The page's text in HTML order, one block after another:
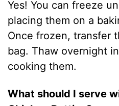
Yes! You can freeze
placing them on a
Once frozen, transfer
bag. Thaw overnight
cooking them.
What should I serve